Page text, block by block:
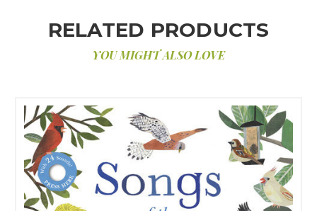
RELATED PRODUCTS
YOU MIGHT ALSO LOVE